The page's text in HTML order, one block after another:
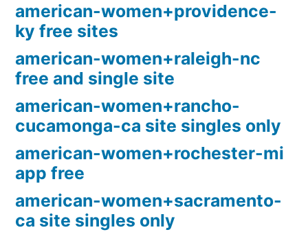
american-women+providence-
ky free sites
american-women+raleigh-nc
free and single site
american-women+rancho-
cucamonga-ca site singles only
american-women+rochester-mi
app free
american-women+sacramento-
ca site singles only